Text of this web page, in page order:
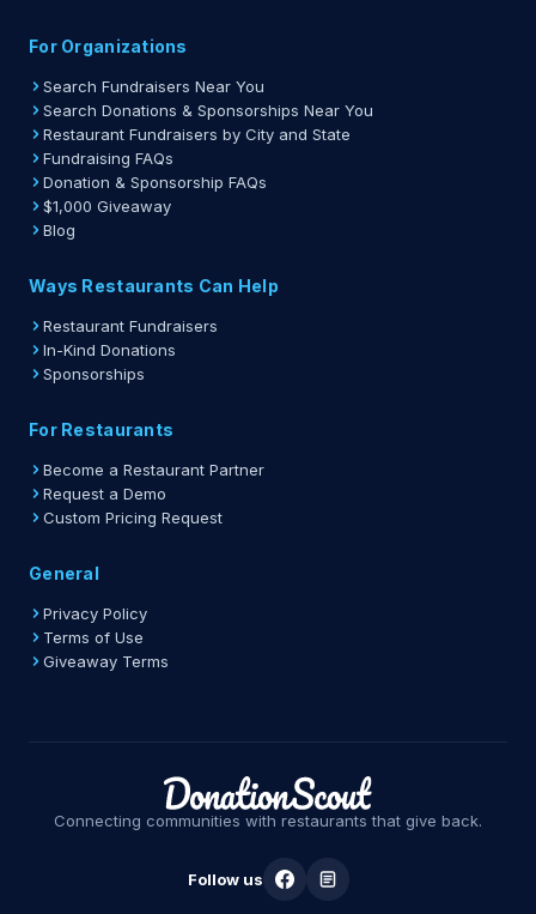
For Organizations
Search Fundraisers Near You
Search Donations & Sponsorships Near You
Restaurant Fundraisers by City and State
Fundraising FAQs
Donation & Sponsorship FAQs
$1,000 Giveaway
Blog
Ways Restaurants Can Help
Restaurant Fundraisers
In-Kind Donations
Sponsorships
For Restaurants
Become a Restaurant Partner
Request a Demo
Custom Pricing Request
General
Privacy Policy
Terms of Use
Giveaway Terms
Connecting communities with restaurants that give back.
Follow us